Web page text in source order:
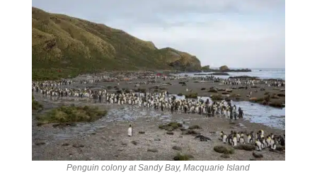
Penguin colony at Sandy Bay, Macquarie Island